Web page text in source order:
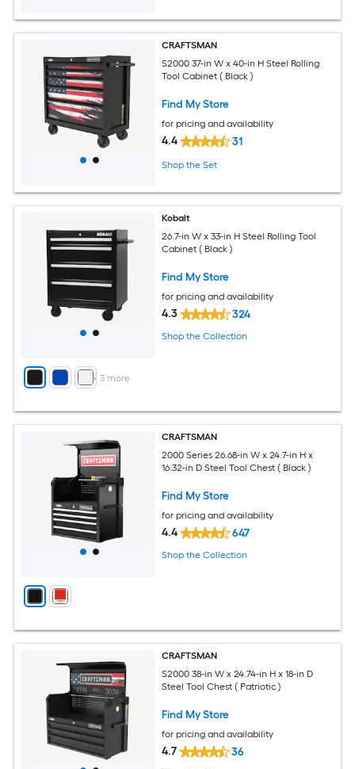
CRAFTSMAN
S2000 37-in W x 40-in H Steel Rolling
Tool Cabinet ( Black )
Find My Store
for pricing and availability
4.4 31
Shop the Set
+ 3 more
Kobalt
26.7-in W x 33-in H Steel Rolling Tool
Cabinet ( Black )
Find My Store
for pricing and availability
4.3 324
Shop the Collection
CRAFTSMAN
2000 Series 26.68-in W x 24.7-in H x
16.32-in D Steel Tool Chest ( Black )
Find My Store
for pricing and availability
4.4 647
Shop the Collection
CRAFTSMAN
S2000 38-in W x 24.74-in H x 18-in D
Steel Tool Chest ( Patriotic )
Find My Store
for pricing and availability
4.7 36